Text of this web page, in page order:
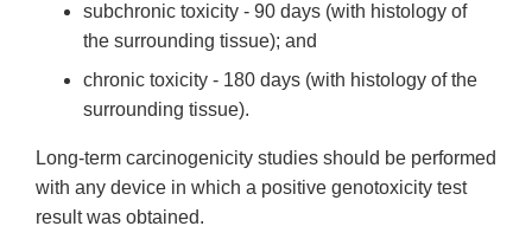
subchronic toxicity - 90 days (with histology of
the surrounding tissue); and
chronic toxicity - 180 days (with histology of the
surrounding tissue).
Long-term carcinogenicity studies should be performed
with any device in which a positive genotoxicity test
result was obtained.